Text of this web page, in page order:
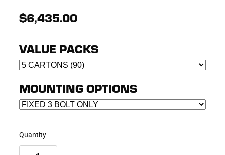
$6,435.00
VALUE PACKS
MOUNTING OPTIONS
Quantity